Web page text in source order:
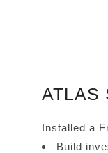
ATLAS
Installed a
Build